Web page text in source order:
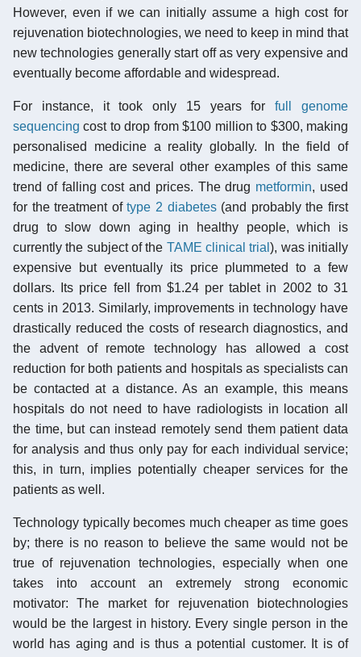
However, even if we can initially assume a high cost for
rejuvenation biotechnologies, we need to keep in mind that
new technologies generally start off as very expensive and
eventually become affordable and widespread.
For instance, it took only 15 years forfull genome
sequencing cost to drop from $100 million to $300, making
personalised medicine a reality globally. In the field of
medicine, there are several other examples of this same
trend of falling cost and prices. The drug metformin, used
for the treatment oftype 2 diabetes(and probably the first
drug to slow down aging in healthy people, which is
currently the subject of the TAME clinical trial), was initially
expensive but eventually its price plummeted to a few
dollars. Its price fell from $1.24 per tablet in 2002 to 31
cents in 2013. Similarly, improvements in technology have
drastically reduced the costs of research diagnostics, and
the advent of remote technology has allowed a cost
reduction for both patients and hospitals as specialists can
be contacted at a distance. As an example, this means
hospitals do not need to have radiologists in location all
the time, but can instead remotely send them patient data
for analysis and thus only pay for each individual service;
this, in turn, implies potentially cheaper services for the
patients as well.
Technology typically becomes much cheaper as time goes
by; there is no reason to believe the same would not be
true of rejuvenation technologies, especially when one
takes into account an extremely strong economic
motivator: The market for rejuvenation biotechnologies
would be the largest in history. Every single person in the
world has aging and is thus a potential customer. It is of